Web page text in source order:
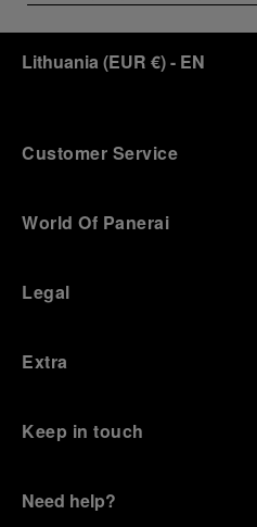
Lithuania (EUR €)- EN
Customer Service
World Of Panerai
Legal
Extra
Keep in touch
Need help?